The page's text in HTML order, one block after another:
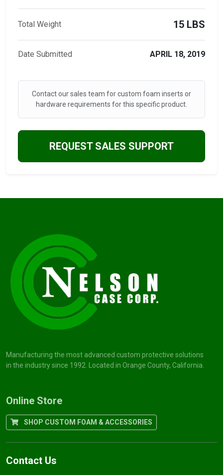
Total Weight 15 LBS
Date Submitted APRIL 18, 2019
Contact our sales team for custom foam inserts or
hardware requirements for this specific product.
REQUEST SALES SUPPORT
Manufacturing the most advanced custom protective solutions
in the industry since 1992. Located in Orange County, California.
Online Store
SHOP CUSTOM FOAM & ACCESSORIES
Contact Us